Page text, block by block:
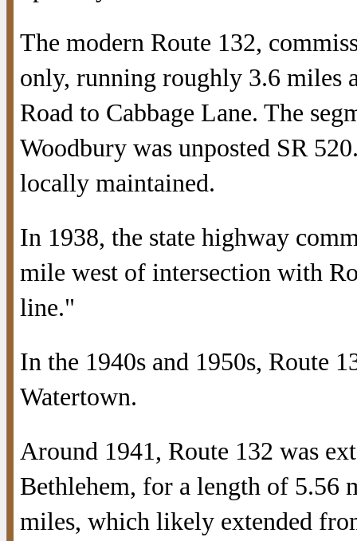
The modern Route 132,
only, running roughly 3.6 miles
Road to Cabbage Lane. The
Woodbury was unposted SR
locally maintained.
In 1938, the state highway
mile west of intersection with
line."
In the 1940s and 1950s, Route
Watertown.
Around 1941, Route 132 was
Bethlehem, for a length of 5.56
miles, which likely extended